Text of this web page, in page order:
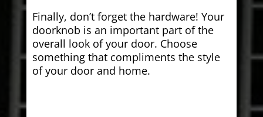
Finally, don’t forget the hardware! Your
doorknob is an important part of the
overall look of your door. Choose
something that compliments the style
of your door and home.